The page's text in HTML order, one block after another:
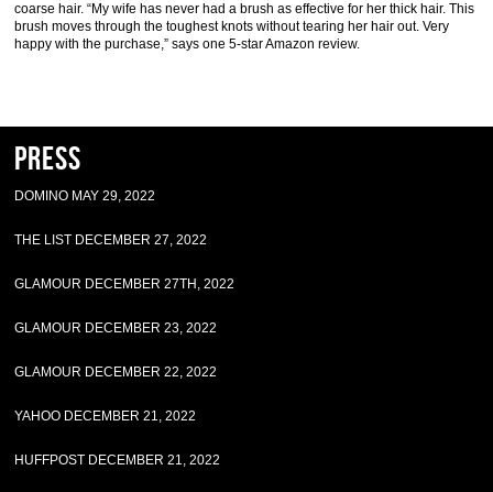
coarse hair. “My wife has never had a brush as effective for her thick hair. This
brush moves through the toughest knots without tearing her hair out. Very
happy with the purchase,” says one 5-star Amazon review.
Press
DOMINO MAY 29, 2022
THE LIST DECEMBER 27, 2022
GLAMOUR DECEMBER 27TH, 2022
GLAMOUR DECEMBER 23, 2022
GLAMOUR DECEMBER 22, 2022
YAHOO DECEMBER 21, 2022
HUFFPOST DECEMBER 21, 2022